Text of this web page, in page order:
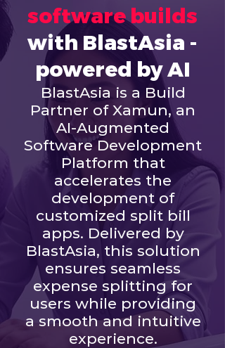
software builds
with BlastAsia -
powered by AI
BlastAsia is a Build
Partner of Xamun, an
AI-Augmented
Software Development
Platform that
accelerates the
development of
customized split bill
apps. Delivered by
BlastAsia, this solution
ensures seamless
expense splitting for
users while providing
a smooth and intuitive
experience.